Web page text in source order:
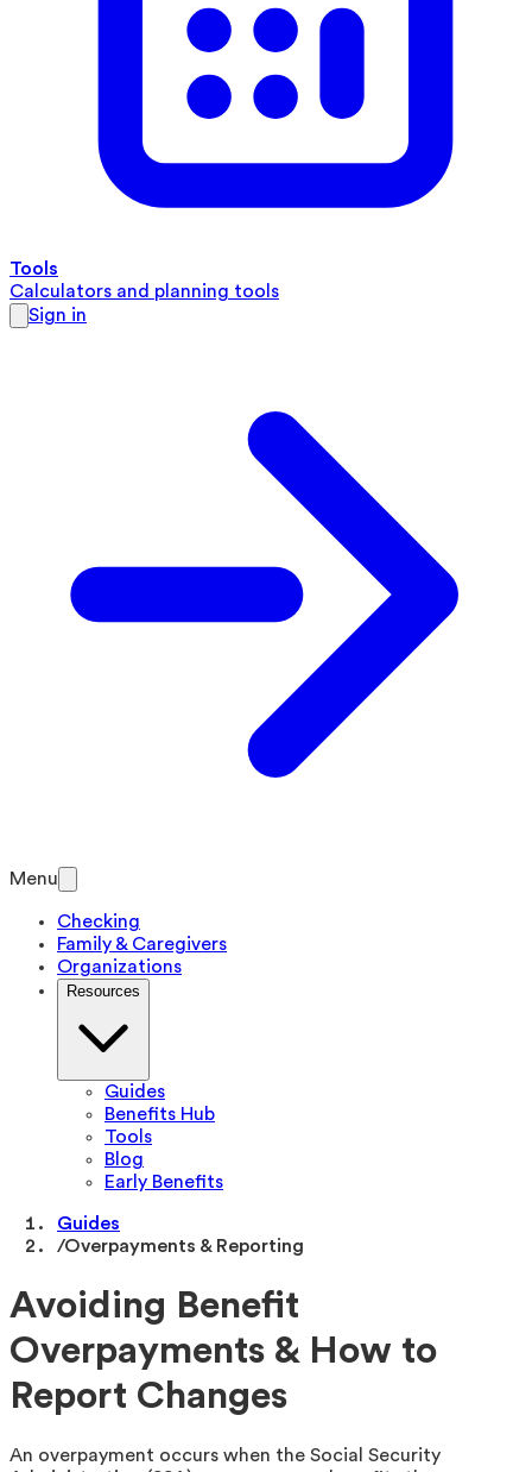
Tools
Calculators and planning tools
Sign in
Menu
Checking
Family & Caregivers
Organizations
Resources
Guides
Benefits Hub
Tools
Blog
Early Benefits
Guides
/Overpayments & Reporting
Avoiding Benefit
Overpayments & How to
Report Changes
An overpayment occurs when the Social Security